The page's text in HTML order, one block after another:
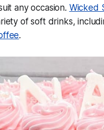
any occasion. Wicked
of soft drinks,
.